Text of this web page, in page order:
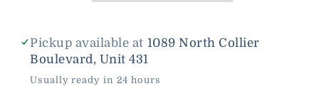
Pickup available at 1089 North Collier
Boulevard, Unit 431
Usually ready in 24 hours